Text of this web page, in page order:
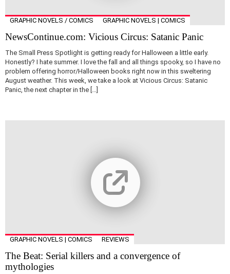
GRAPHIC NOVELS / COMICS GRAPHIC NOVELS | COMICS
NewsContinue.com: Vicious Circus: Satanic Panic
The Small Press Spotlight is getting ready for Halloween a little early.
Honestly? I hate summer. I love the fall and all things spooky, so I have no
problem offering horror/Halloween books right now in this sweltering
August weather. This week, we take a look at Vicious Circus: Satanic
Panic, the next chapter in the […]
GRAPHIC NOVELS | COMICS REVIEWS
The Beat: Serial killers and a convergence of
mythologies